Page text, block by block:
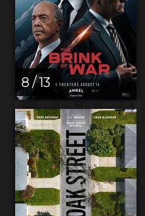
8 / 13